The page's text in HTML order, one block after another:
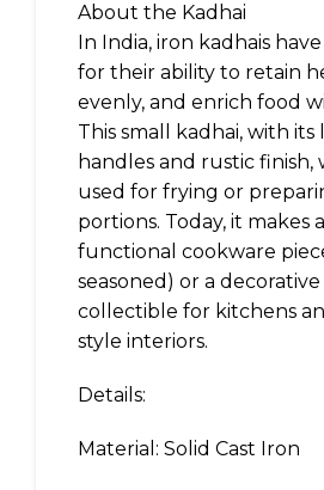
About the Kadhai
In India, iron kadhais
for their ability to retain
evenly, and enrich food
This small kadhai, with its
handles and rustic finish,
used for frying or
portions. Today, it makes
functional cookware
seasoned) or a
collectible for kitchens
style interiors.
Details:
Material: Solid Cast Iron